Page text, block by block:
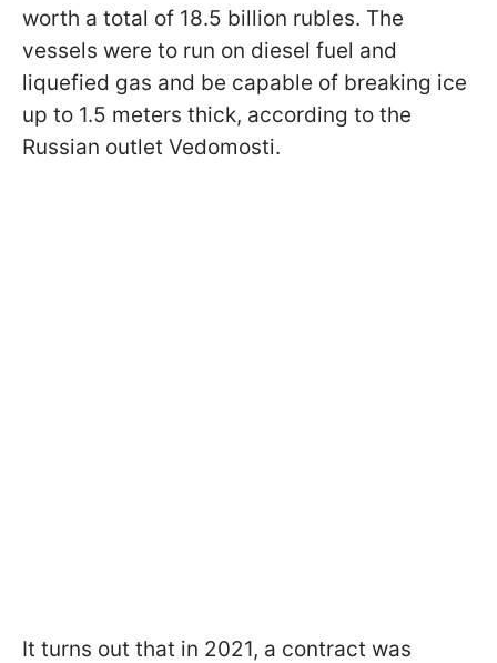
worth a total of 18.5 billion rubles. The
vessels were to run on diesel fuel and
liquefied gas and be capable of breaking ice
up to 1.5 meters thick, according to the
Russian outlet Vedomosti.
It turns out that in 2021, a contract was